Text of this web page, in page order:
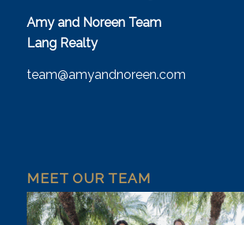
Amy and Noreen Team
Lang Realty
team@amyandnoreen.com
MEET OUR TEAM